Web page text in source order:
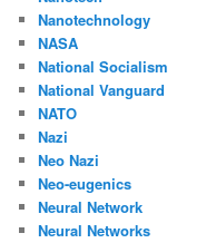
Nanotechnology
NASA
National Socialism
National Vanguard
NATO
Nazi
Neo Nazi
Neo-eugenics
Neural Network
Neural Networks